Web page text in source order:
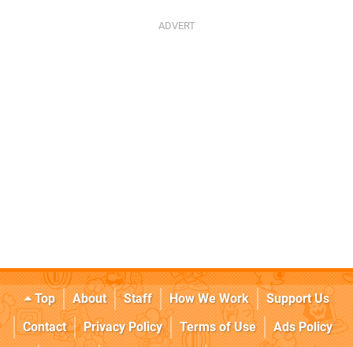
Top About Staff How We Work
Support Us
Contact
Privacy Policy Terms of Use
Ads Policy